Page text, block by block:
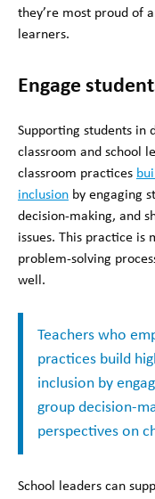
they’re most proud of
learners.
Engage
Supporting students in
classroom and school
classroom practices
inclusion by engaging
decision-making, and
issues. This practice is
problem-solving
well.
Teachers who
practices build
inclusion by
group decision-
perspectives on
School leaders can